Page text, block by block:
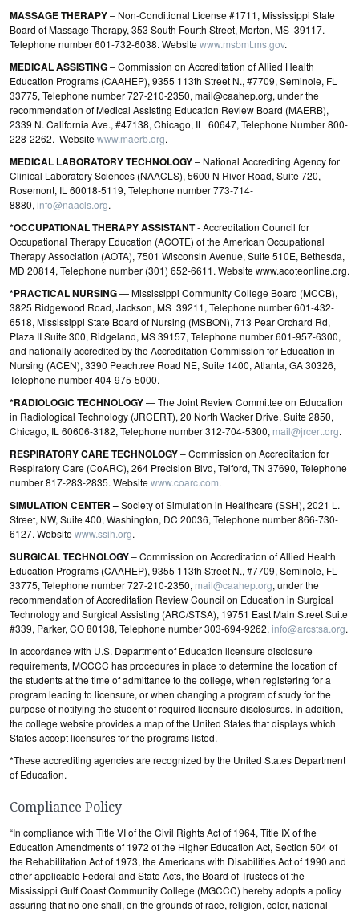
MASSAGE THERAPY– Non-Conditional License #1711, Mississippi State
Board of Massage Therapy, 353 South Fourth Street, Morton, MS 39117.
Telephone number 601-732-6038. Websitewww.msbmt.ms.gov.
MEDICAL ASSISTING– Commission on Accreditation of Allied Health
Education Programs (CAAHEP), 9355 113th Street N., #7709, Seminole, FL
33775, Telephone number 727-210-2350, mail@caahep.org, under the
recommendation of Medical Assisting Education Review Board (MAERB),
2339 N. California Ave., #47138, Chicago, IL 60647, Telephone Number 800-
228-2262. Websitewww.maerb.org.
MEDICAL LABORATORY TECHNOLOGY– National Accrediting Agency for
Clinical Laboratory Sciences (NAACLS), 5600 N River Road, Suite 720,
Rosemont, IL 60018‐5119, Telephone number 773‐714‐
8880, info@naacls.org.
*OCCUPATIONAL THERAPY ASSISTANT- Accreditation Council for
Occupational Therapy Education (ACOTE) of the American Occupational
Therapy Association (AOTA), 7501 Wisconsin Avenue, Suite 510E, Bethesda,
MD 20814, Telephone number (301) 652-6611. Website www.acoteonline.org.
*PRACTICAL NURSING— Mississippi Community College Board (MCCB),
3825 Ridgewood Road, Jackson, MS 39211, Telephone number 601-432-
6518, Mississippi State Board of Nursing (MSBON), 713 Pear Orchard Rd,
Plaza II Suite 300, Ridgeland, MS 39157, Telephone number 601-957-6300,
and nationally accredited by the Accreditation Commission for Education in
Nursing (ACEN), 3390 Peachtree Road NE, Suite 1400, Atlanta, GA 30326,
Telephone number 404‐975‐5000.
*RADIOLOGIC TECHNOLOGY— The Joint Review Committee on Education
in Radiological Technology (JRCERT), 20 North Wacker Drive, Suite 2850,
Chicago, IL 60606-3182, Telephone number 312-704-5300, mail@jrcert.org.
RESPIRATORY CARE TECHNOLOGY– Commission on Accreditation for
Respiratory Care (CoARC), 264 Precision Blvd, Telford, TN 37690, Telephone
number 817-283-2835. Websitewww.coarc.com.
SIMULATION CENTER –Society of Simulation in Healthcare (SSH), 2021 L.
Street, NW, Suite 400, Washington, DC 20036, Telephone number 866-730-
6127. Websitewww.ssih.org.
SURGICAL TECHNOLOGY– Commission on Accreditation of Allied Health
Education Programs (CAAHEP), 9355 113th Street N., #7709, Seminole, FL
33775, Telephone number 727-210-2350, mail@caahep.org, under the
recommendation of Accreditation Review Council on Education in Surgical
Technology and Surgical Assisting (ARC/STSA), 19751 East Main Street Suite
#339, Parker, CO 80138, Telephone number 303-694-9262, info@arcstsa.org.
In accordance with U.S. Department of Education licensure disclosure
requirements, MGCCC has procedures in place to determine the location of
the students at the time of admittance to the college, when registering for a
program leading to licensure, or when changing a program of study for the
purpose of notifying the student of required licensure disclosures. In addition,
the college website provides a map of the United States that displays which
States accept licensures for the programs listed.
*These accrediting agencies are recognized by the United States Department
of Education.
Compliance Policy
“In compliance with Title VI of the Civil Rights Act of 1964, Title IX of the
Education Amendments of 1972 of the Higher Education Act, Section 504 of
the Rehabilitation Act of 1973, the Americans with Disabilities Act of 1990 and
other applicable Federal and State Acts, the Board of Trustees of the
Mississippi Gulf Coast Community College (MGCCC) hereby adopts a policy
assuring that no one shall, on the grounds of race, religion, color, national